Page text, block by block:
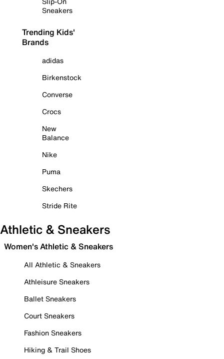
Sneakers
Trending Kids'
Brands
adidas
Birkenstock
Converse
Crocs
New
Balance
Nike
Puma
Skechers
Stride Rite
Athletic & Sneakers
Women's Athletic & Sneakers
All Athletic & Sneakers
Athleisure Sneakers
Ballet Sneakers
Court Sneakers
Fashion Sneakers
Hiking & Trail Shoes